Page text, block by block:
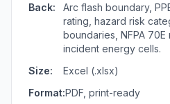
Back:
Arc flash boundary,
rating, hazard risk
boundaries, NFPA
incident energy cells.
Size:
Excel (.xlsx)
Format:PDF, print-ready